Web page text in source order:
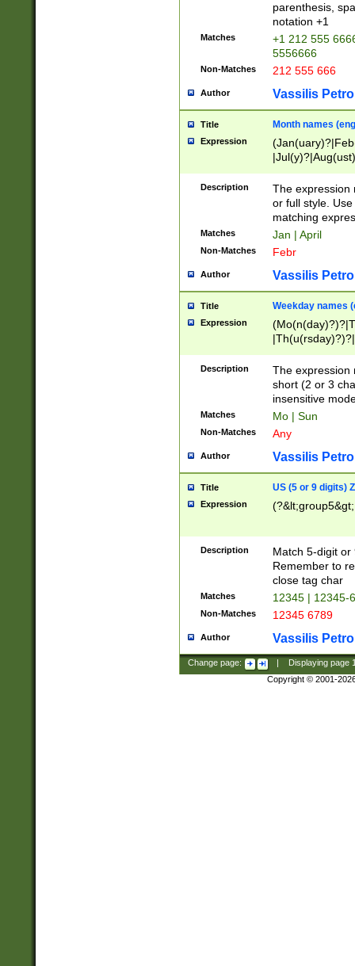
parenthesis,
notation +1
Matches
+1 212 555
5556666
Non-Matches 212 555 666
Author Vassilis
Title Month names
Expression
(ember)?)
Description
The expression
or full style.
matching
Matches Jan | April
Non-Matches Febr
Author Vassilis
Title Weekday names
Expression
Description
The expression
short (2 or 3
insensitive
Matches Mo | Sun
Non-Matches Any
Author Vassilis
Title US (5 or 9 digits)
Expression
Description
Match 5-digit or
Remember to
close tag char
Matches 12345 | 12345-
Non-Matches 12345 6789
Author Vassilis
Change page: Displaying page
Copyright © 2001-